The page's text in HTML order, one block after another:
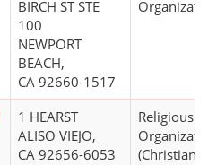
BIRCH ST STE
100
NEWPORT
BEACH,
CA 92660-1517
1 HEARST
ALISO VIEJO,
CA 92656-6053
Religious
(Christian)